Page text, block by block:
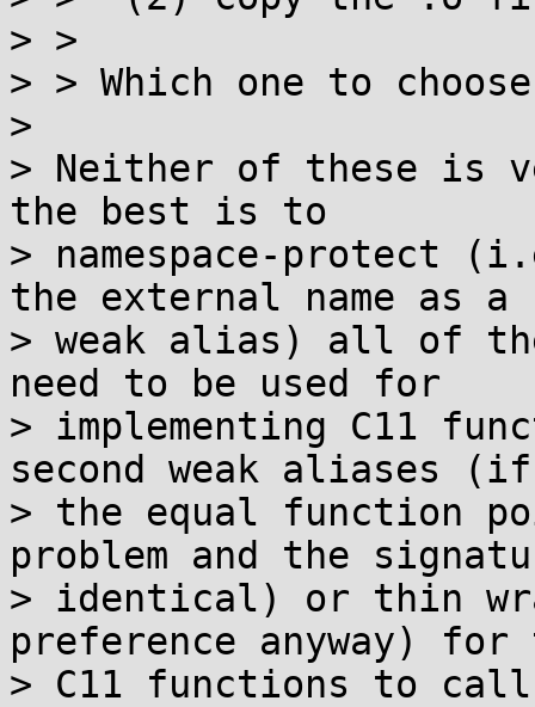
> >
> > Which one to
>
> Neither of these is
the best is to
> namespace-protect
the external name as a
> weak alias) all of
need to be used for
> implementing C11
second weak aliases (if
> the equal function
problem and the
> identical) or thin
preference anyway) for
> C11 functions to call